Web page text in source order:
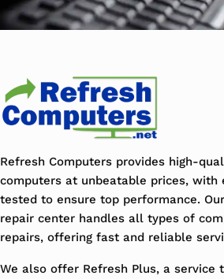
Refresh Computers provides high-
computers at unbeatable prices, with
tested to ensure top performance.
repair center handles all types of
repairs, offering fast and reliable
We also offer Refresh Plus, a service